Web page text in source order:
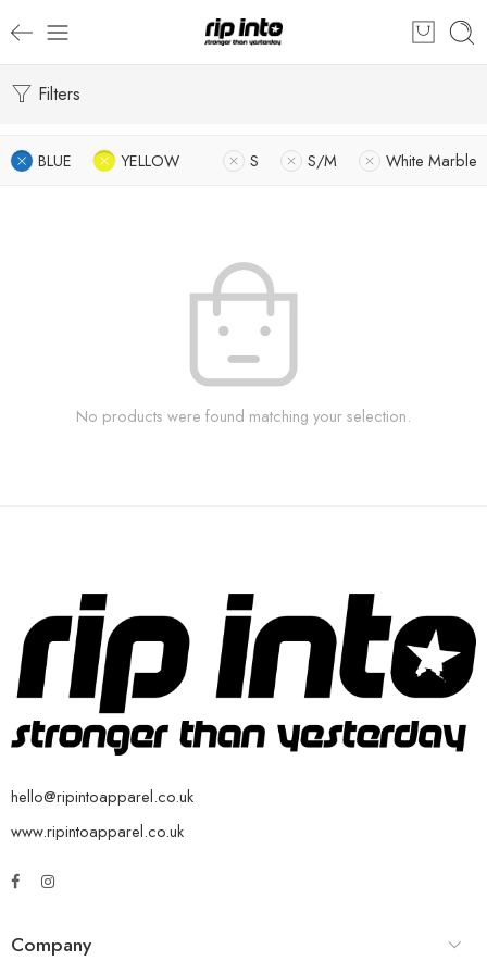
Filters
BLUE YELLOW S S/M White Marble
No products were found matching your selection.
hello@ripintoapparel.co.uk
www.ripintoapparel.co.uk
Company